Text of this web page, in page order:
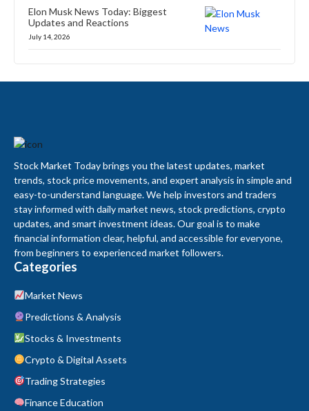
Elon Musk News Today: Biggest
Updates and Reactions
July 14, 2026
Stock Market Today brings you the latest updates, market
trends, stock price movements, and expert analysis in simple and
easy-to-understand language. We help investors and traders
stay informed with daily market news, stock predictions, crypto
updates, and smart investment ideas. Our goal is to make
financial information clear, helpful, and accessible for everyone,
from beginners to experienced market followers.
Categories
Market News
Predictions & Analysis
Stocks & Investments
Crypto & Digital Assets
Trading Strategies
Finance Education